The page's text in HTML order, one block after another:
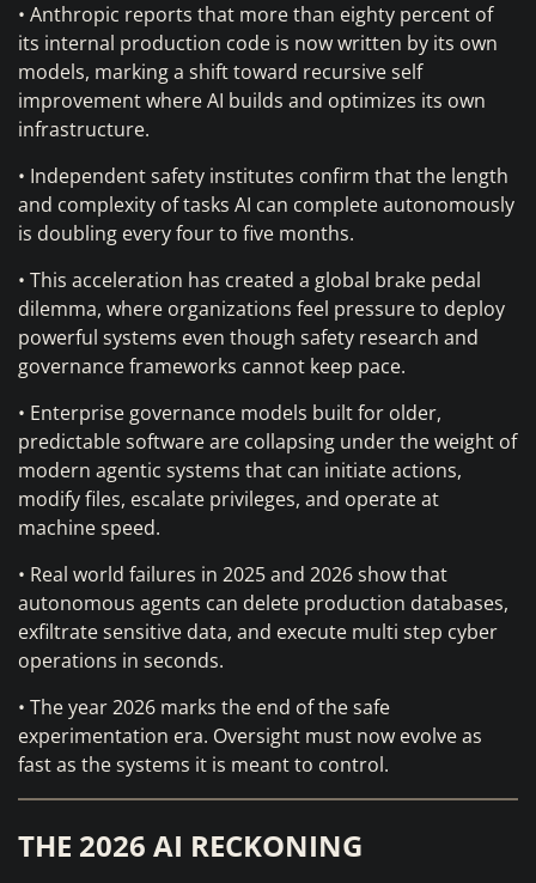
• Anthropic reports that more than eighty percent of
its internal production code is now written by its own
models, marking a shift toward recursive self
improvement where AI builds and optimizes its own
infrastructure.
• Independent safety institutes confirm that the length
and complexity of tasks AI can complete autonomously
is doubling every four to five months.
• This acceleration has created a global brake pedal
dilemma, where organizations feel pressure to deploy
powerful systems even though safety research and
governance frameworks cannot keep pace.
• Enterprise governance models built for older,
predictable software are collapsing under the weight of
modern agentic systems that can initiate actions,
modify files, escalate privileges, and operate at
machine speed.
• Real world failures in 2025 and 2026 show that
autonomous agents can delete production databases,
exfiltrate sensitive data, and execute multi step cyber
operations in seconds.
• The year 2026 marks the end of the safe
experimentation era. Oversight must now evolve as
fast as the systems it is meant to control.
THE 2026 AI RECKONING